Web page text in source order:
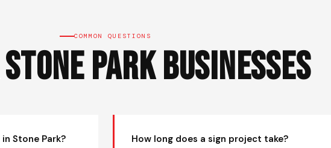
COMMON QUESTIONS
Park Businesses
Stone Park? How long does a sign project take?